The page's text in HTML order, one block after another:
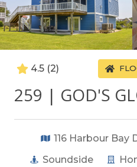
4.5 (2)
259 | GOD'S
116 Harbour Bay
Soundside